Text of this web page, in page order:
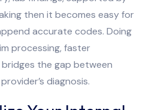
then it becomes easy for
accurate codes. Doing
processing, faster
the gap between
diagnosis.